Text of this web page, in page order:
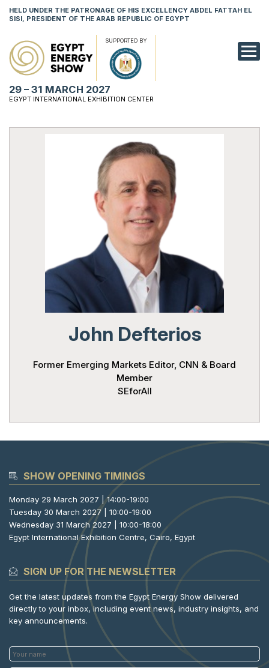
HELD UNDER THE PATRONAGE OF HIS EXCELLENCY ABDEL FATTAH EL
SISI, PRESIDENT OF THE ARAB REPUBLIC OF EGYPT
SUPPORTED BY
29 – 31 MARCH 2027
EGYPT INTERNATIONAL EXHIBITION CENTER
Powered
John Defterios
Former Emerging Markets Editor, CNN & Board
Member
SEforAll
SHOW OPENING TIMINGS
Monday 29 March 2027 | 14:00-19:00
Tuesday 30 March 2027 | 10:00-19:00
Wednesday 31 March 2027 | 10:00-18:00
Egypt International Exhibition Centre, Cairo, Egypt
SIGN UP FOR THE NEWSLETTER
Get the latest updates from the Egypt Energy Show delivered
directly to your inbox, including event news, industry insights, and
key announcements.